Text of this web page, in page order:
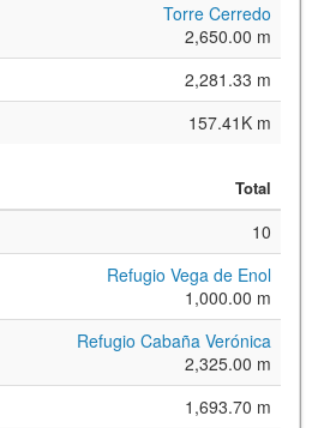
Torre Cerredo
2,650.00 m
2,281.33 m
157.41K m
Total
10
Refugio Vega de Enol
1,000.00 m
Refugio Cabaña Verónica
2,325.00 m
1,693.70 m